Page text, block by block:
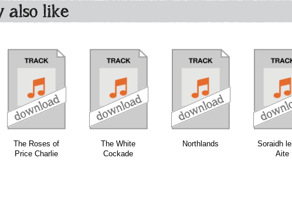
also like
The Roses of
Price Charlie
The White
Cockade
Northlands
Soraidh
Aite
download download download